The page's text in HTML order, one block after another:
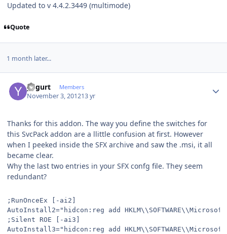
Updated to v 4.4.2.3449 (multimode)
Quote
1 month later...
yogurt Members
November 3, 201213 yr
Thanks for this addon. The way you define the switches for
this SvcPack addon are a llittle confusion at first. However
when I peeked inside the SFX archive and saw the .msi, it all
became clear.
Why the last two entries in your SFX confg file. They seem
redundant?
;RunOnceEx [-ai2]
AutoInstall2="hidcon:reg add
;Silent ROE [-ai3]
AutoInstall3="hidcon:reg add